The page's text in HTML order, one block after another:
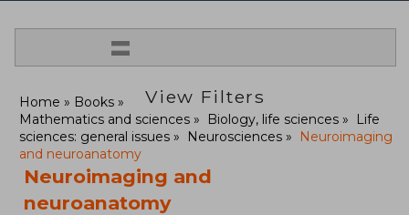
=
View Filters
Home
Books
Mathematics and sciences
Biology, life sciences
Life
sciences: general issues
Neurosciences
Neuroimaging
and neuroanatomy
Neuroimaging and
neuroanatomy